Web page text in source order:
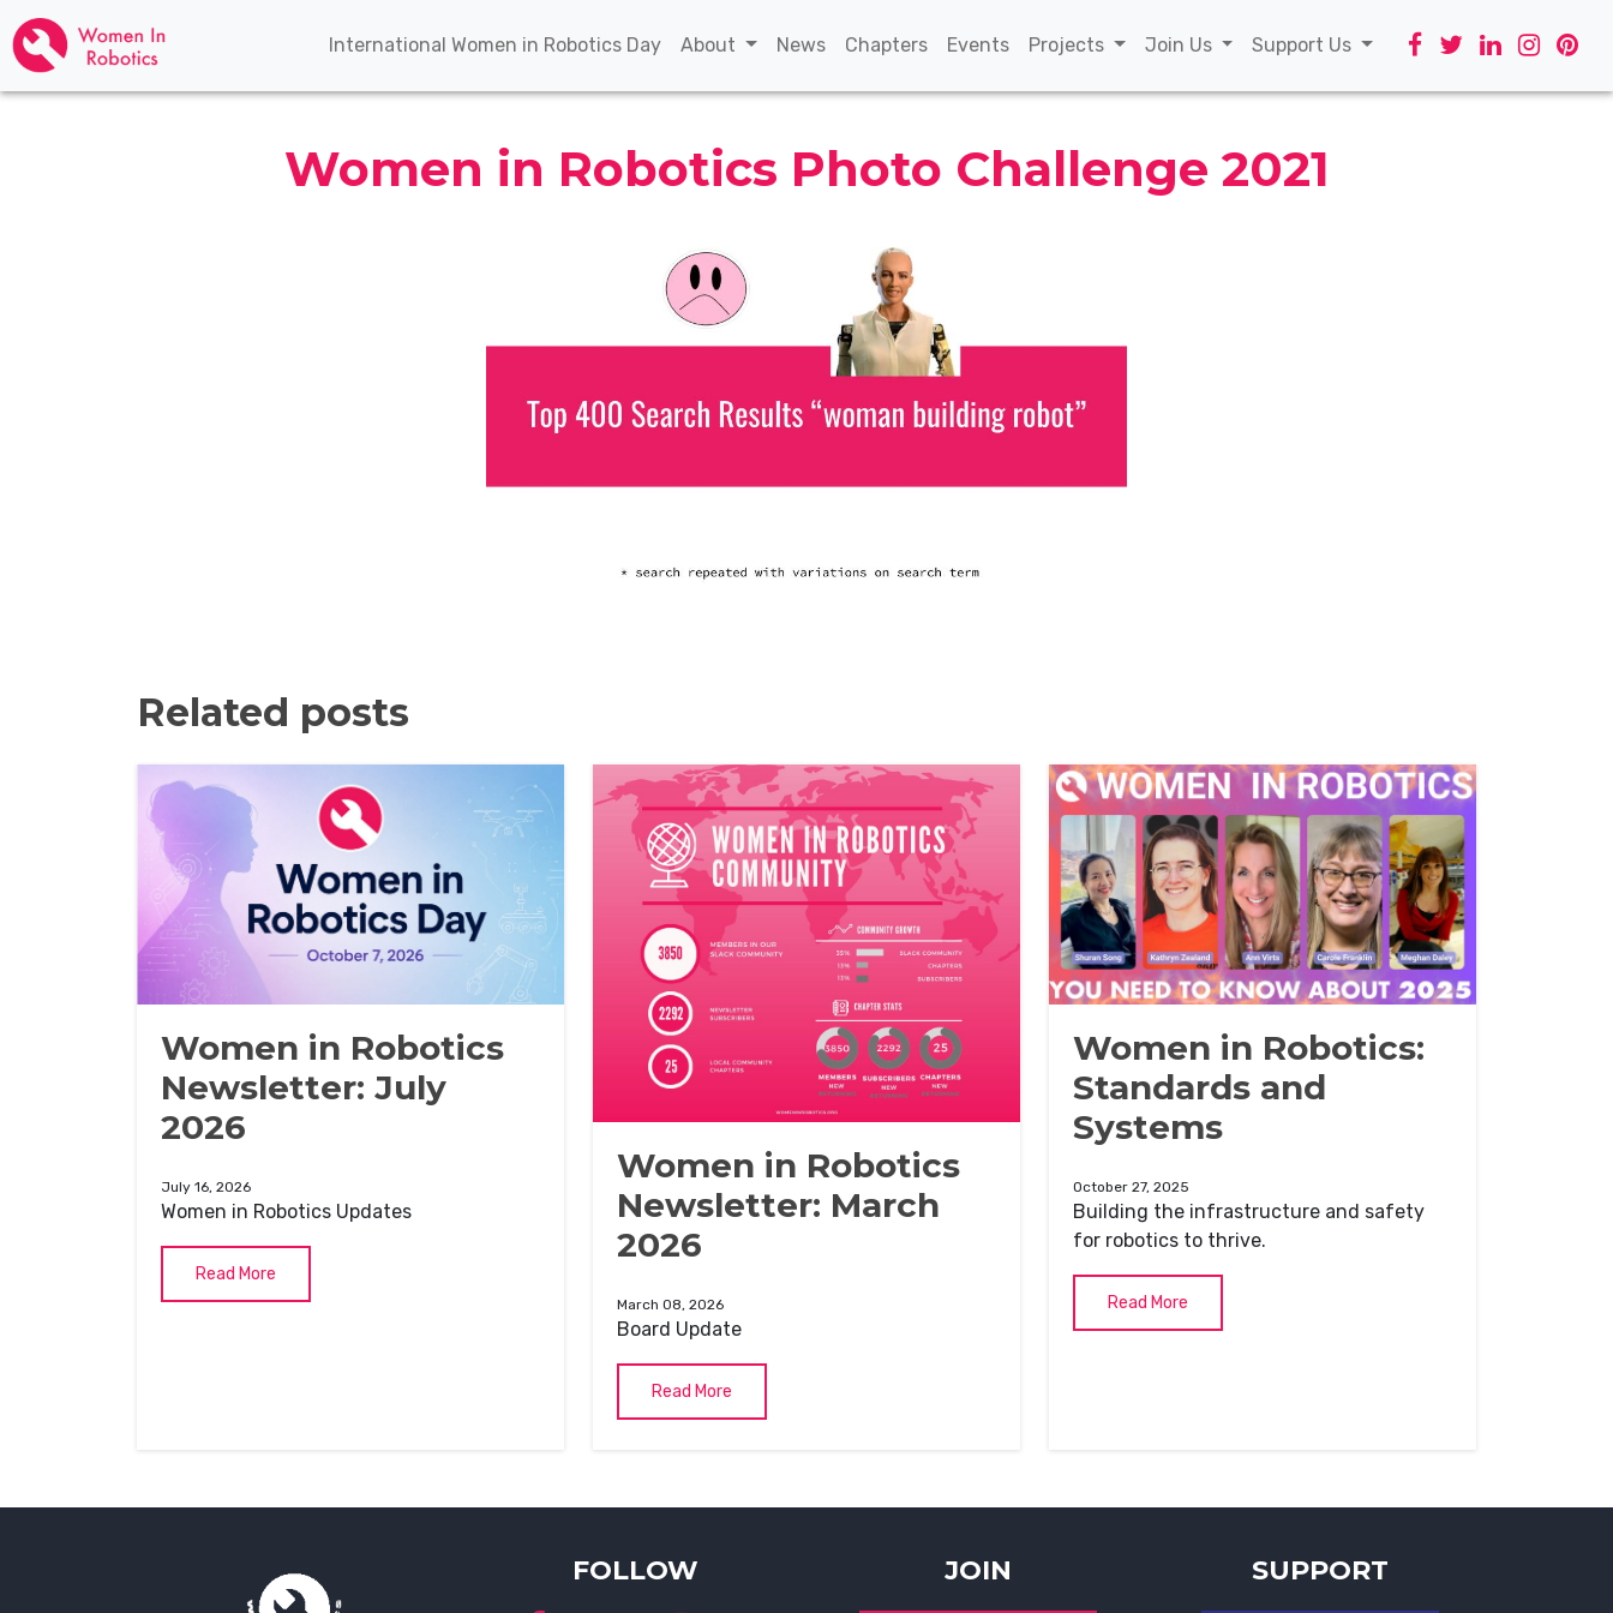
International Women in Robotics Day(current)
About News(current)
Chapters(current)
Events(current)
Projects Join Us Support Us
Women in Robotics Photo Challenge 2021
Related posts
Women in Robotics
Newsletter: July
2026
July 16, 2026
Women in Robotics Updates
Read More
Women in Robotics
Newsletter: March
2026
March 08, 2026
Board Update
Read More
Women in Robotics:
Standards and
Systems
October 27, 2025
Building the infrastructure and safety
for robotics to thrive.
Read More
FOLLOW JOIN SUPPORT